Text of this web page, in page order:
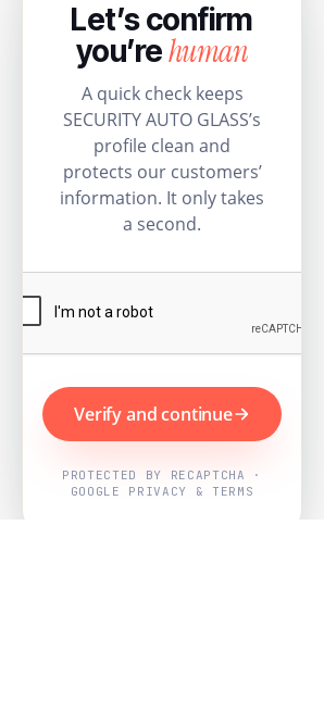
Let’s confirm
you’rehuman
A quick check keeps
SECURITY AUTO GLASS’s
profile clean and
protects our customers’
information. It only takes
a second.
Verify and continue
PROTECTED BY RECAPTCHA ·
GOOGLE PRIVACY & TERMS